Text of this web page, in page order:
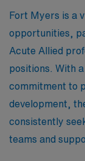
Myers. The
social services,
environment
engage
Fort Myers is a
opportunities,
Acute Allied
positions. With
commitment to
development,
consistently
teams and